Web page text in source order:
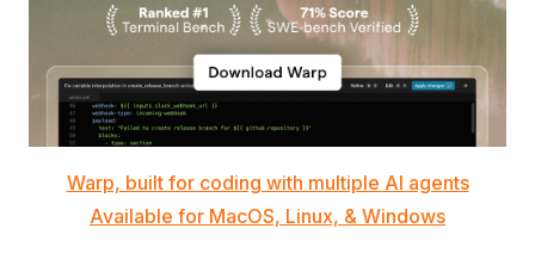
Warp, built for coding with multiple AI agents
Available for MacOS, Linux, & Windows